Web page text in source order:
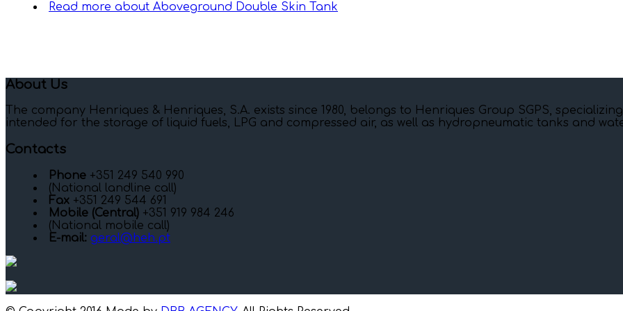
Read more about Aboveground Double Skin Tank
About Us
The company Henriques & Henriques, S.A. exists since 1980, belongs to Henriques Group SGPS,
intended for the storage of liquid fuels, LPG and compressed air, as well as hydropneumatic tanks and
Contacts
Phone +351 249 540 990
(National landline call)
Fax +351 249 544 691
Mobile (Central) +351 919 984 246
(National mobile call)
E-mail: geral@heh.pt